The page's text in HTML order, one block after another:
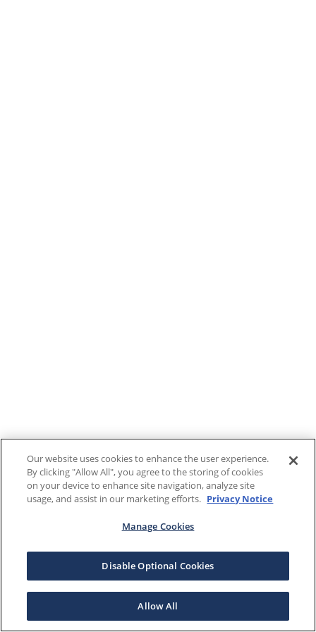
Our website uses cookies to enhance the user experience.
By clicking "Allow All", you agree to the storing of cookies
on your device to enhance site navigation, analyze site
usage, and assist in our marketing efforts. Privacy Notice
Manage Cookies
Disable Optional Cookies
Allow All